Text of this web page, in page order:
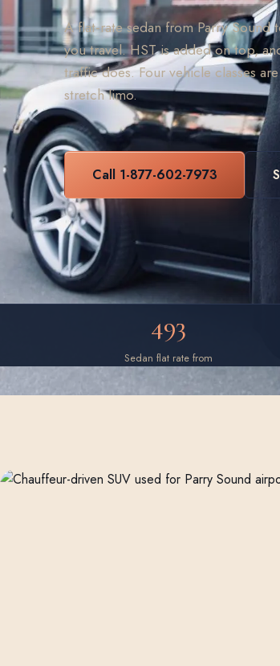
A flat-rate sedan from Parry
you travel. HST is added on top,
traffic does. Four vehicle classes
stretch limo.
Call 1-877-602-7973
493
Sedan flat rate from